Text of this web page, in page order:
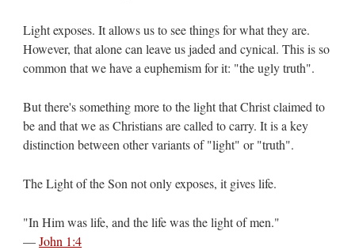
Light exposes. It allows us to see things for what they are.
However, that alone can leave us jaded and cynical. This is so
common that we have a euphemism for it: "the ugly truth".
But there's something more to the light that Christ claimed to
be and that we as Christians are called to carry. It is a key
distinction between other variants of "light" or "truth".
The Light of the Son not only exposes, it gives life.
"In Him was life, and the life was the light of men."
—John 1:4